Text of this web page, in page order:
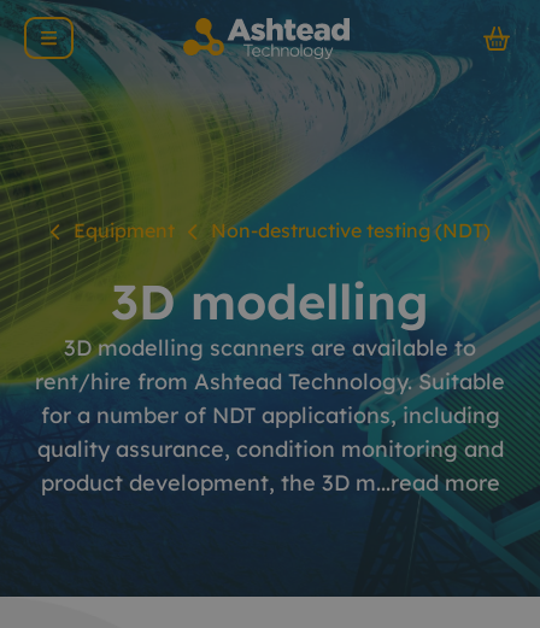
Equipment Non-destructive testing (NDT)
3D modelling
3D modelling scanners are available to
rent/hire from Ashtead Technology. Suitable
for a number of NDT applications, including
quality assurance, condition monitoring and
product development, the 3D m...read more